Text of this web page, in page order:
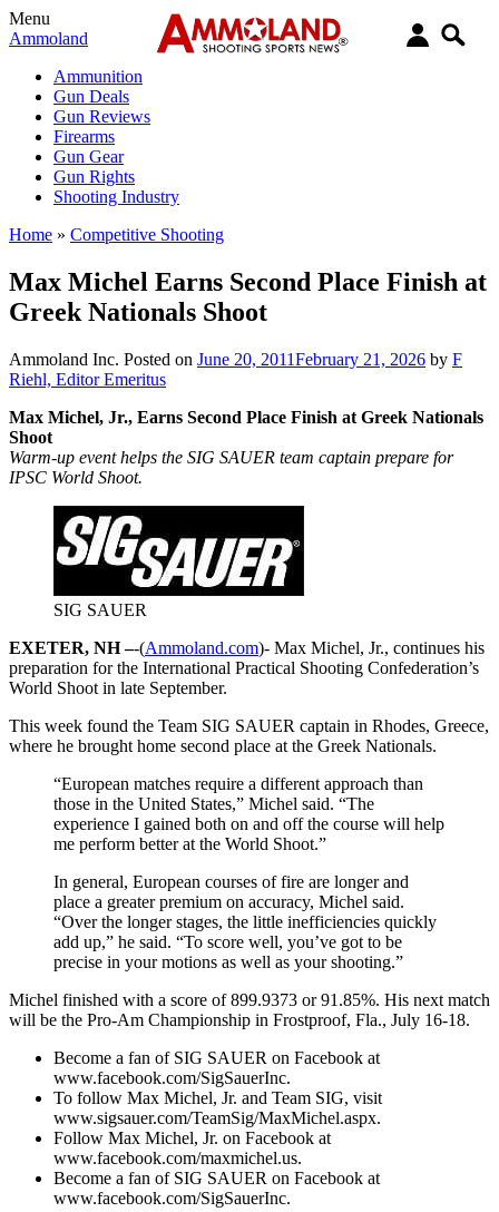
Menu
Ammoland
Ammunition
Gun Deals
Gun Reviews
Firearms
Gun Gear
Gun Rights
Shooting Industry
Home » Competitive Shooting
Max Michel Earns Second Place Finish at
Greek Nationals Shoot
Ammoland Inc. Posted on June 20, 2011February 21, 2026 by F
Riehl, Editor Emeritus
Max Michel, Jr., Earns Second Place Finish at Greek Nationals
Shoot
Warm-up event helps the SIG SAUER team captain prepare for
IPSC World Shoot.
SIG SAUER
EXETER, NH –-(Ammoland.com)- Max Michel, Jr., continues his
preparation for the International Practical Shooting Confederation’s
World Shoot in late September.
This week found the Team SIG SAUER captain in Rhodes, Greece,
where he brought home second place at the Greek Nationals.
“European matches require a different approach than
those in the United States,” Michel said. “The
experience I gained both on and off the course will help
me perform better at the World Shoot.”
In general, European courses of fire are longer and
place a greater premium on accuracy, Michel said.
“Over the longer stages, the little inefficiencies quickly
add up,” he said. “To score well, you’ve got to be
precise in your motions as well as your shooting.”
Michel finished with a score of 899.9373 or 91.85%. His next match
will be the Pro-Am Championship in Frostproof, Fla., July 16-18.
Become a fan of SIG SAUER on Facebook at
www.facebook.com/SigSauerInc.
To follow Max Michel, Jr. and Team SIG, visit
www.sigsauer.com/TeamSig/MaxMichel.aspx.
Follow Max Michel, Jr. on Facebook at
www.facebook.com/maxmichel.us.
Become a fan of SIG SAUER on Facebook at
www.facebook.com/SigSauerInc.